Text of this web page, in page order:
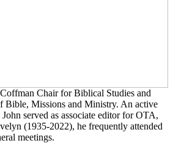
Chair for Biblical Studies and
Bible, Missions and Ministry. An active
served as associate editor for OTA,
(1935-2022), he frequently attended
meetings.